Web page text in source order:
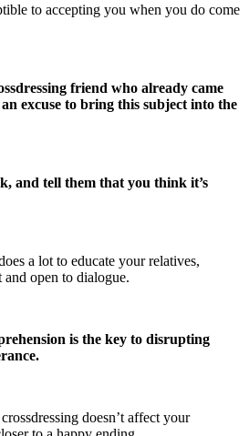
to accepting you when you do come
friend who already came
excuse to bring this subject into the
and tell them that you think it’s
a lot to educate your relatives,
open to dialogue.
is the key to disrupting
doesn’t affect your